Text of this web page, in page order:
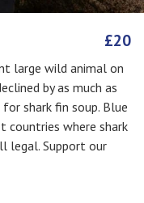
£20
large wild animal on
by as much as
shark fin soup. Blue
countries where shark
legal. Support our